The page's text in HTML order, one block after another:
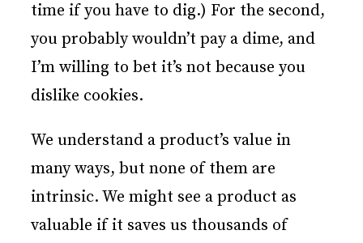
time if you have to dig.) For the second,
you probably wouldn’t pay a dime, and
I’m willing to bet it’s not because you
dislike cookies.
We understand a product’s value in
many ways, but none of them are
intrinsic. We might see a product as
valuable if it saves us thousands of